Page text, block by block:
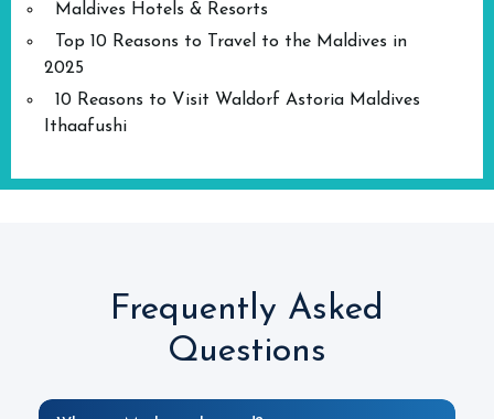
Maldives Hotels & Resorts
Top 10 Reasons to Travel to the Maldives in
2025
10 Reasons to Visit Waldorf Astoria Maldives
Ithaafushi
Frequently Asked
Questions